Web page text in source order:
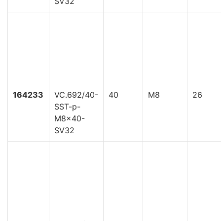
164233
VC.692/40-
SST-p-
M8x40-
SV32
40 M8 26